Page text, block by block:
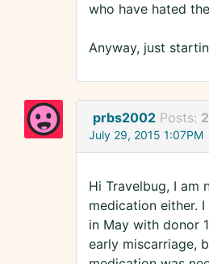
who have hated
Anyway, just
prbs2002 Posts:
July 29, 2015 1:07PM
Hi Travelbug, I am
medication either.
in May with donor
early miscarriage,